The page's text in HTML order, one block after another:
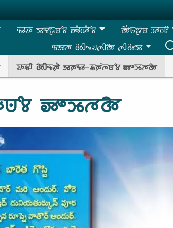
𑵰𑶊𑵭𑶊 𑶉𑵰𑶀𑶗𑵺𑶄 𑶅𑶓𑵽𑶓𑶄 𑵱𑶐𑵺𑶗𑶀𑵺 𑶉𑶊𑵽𑶋
𑵭𑶊𑵻𑶋 𑵱𑶋𑵬𑶗𑵵𑶐 𑵸𑶈𑶗𑵰𑶊-𑵶𑶗𑶈𑶕𑵳𑶗𑵺𑶄 𑶅𑶍𑶉𑶗𑵳𑵱
𑵰𑵸𑵳 𑵱𑶋𑵬𑶗𑵭𑵵𑶋𑵱 𑵵𑶋𑶕𑵱𑶗𑶉
𑶅𑶍𑶉𑶗𑵳𑵱